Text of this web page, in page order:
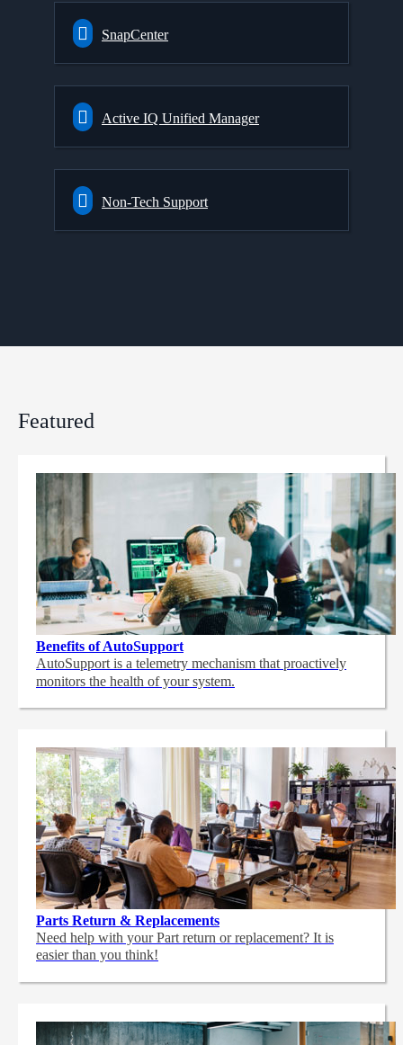
SnapCenter
Active IQ Unified Manager
Non-Tech Support
Featured
Benefits of AutoSupport
AutoSupport is a telemetry mechanism that proactively
monitors the health of your system.
Parts Return & Replacements
Need help with your Part return or replacement? It is
easier than you think!